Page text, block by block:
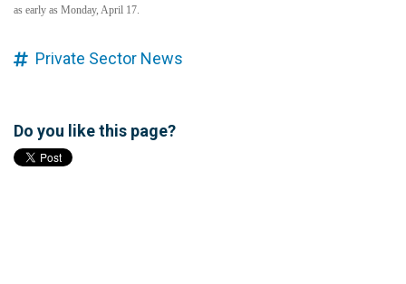
as early as Monday, April 17.
Private Sector News
Do you like this page?